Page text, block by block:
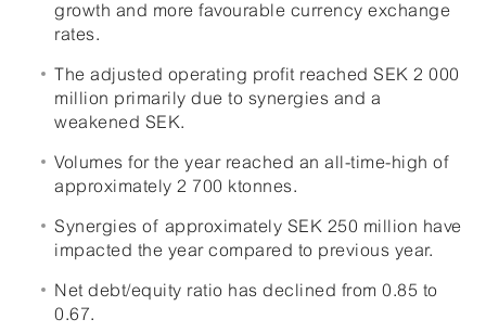
growth and more favourable currency exchange
rates.
The adjusted operating profit reached SEK 2 000
million primarily due to synergies and a
weakened SEK.
Volumes for the year reached an all-time-high of
approximately 2 700 ktonnes.
Synergies of approximately SEK 250 million have
impacted the year compared to previous year.
Net debt/equity ratio has declined from 0.85 to
0.67.